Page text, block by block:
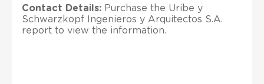
Contact Details: Purchase the Uribe y
Schwarzkopf Ingenieros y Arquitectos S.A.
report to view the information.